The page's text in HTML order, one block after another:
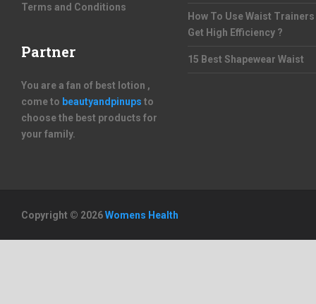
Terms and Conditions
Partner
You are a fan of best lotion ,
come to beautyandpinups to
choose the best products for
your family.
How To Use Waist
Get High Efficiency ?
15 Best Shapewear Waist
Copyright © 2026Womens Health